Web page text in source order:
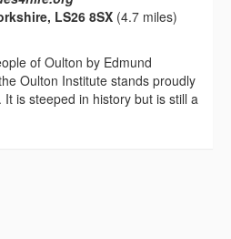
LS26 8SX (4.7 miles)
of Oulton by Edmund
Oulton Institute stands proudly
is steeped in history but is still a